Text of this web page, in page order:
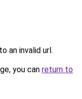
an invalid url.
you can return to